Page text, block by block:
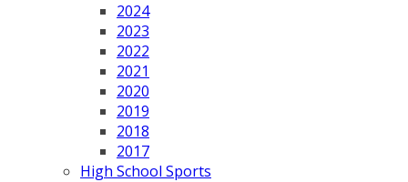
2024
2023
2022
2021
2020
2019
2018
2017
High School Sports